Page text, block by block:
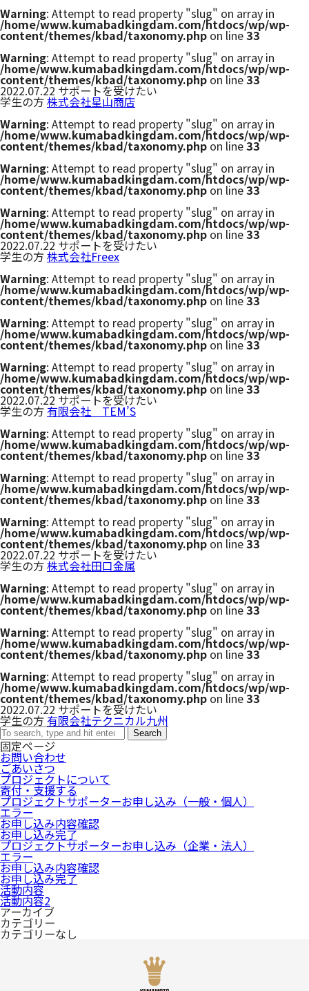
Warning: Attempt to read property "slug" on array in
/home/www.kumabadkingdam.com/htdocs/wp/wp-
content/themes/kbad/taxonomy.php on line33
Warning: Attempt to read property "slug" on array in
/home/www.kumabadkingdam.com/htdocs/wp/wp-
content/themes/kbad/taxonomy.php on line33
2022.07.22 サポートを受けたい
学生の方株式会社星山商店
Warning: Attempt to read property "slug" on array in
/home/www.kumabadkingdam.com/htdocs/wp/wp-
content/themes/kbad/taxonomy.php on line33
Warning: Attempt to read property "slug" on array in
/home/www.kumabadkingdam.com/htdocs/wp/wp-
content/themes/kbad/taxonomy.php on line33
Warning: Attempt to read property "slug" on array in
/home/www.kumabadkingdam.com/htdocs/wp/wp-
content/themes/kbad/taxonomy.php on line33
2022.07.22 サポートを受けたい
学生の方株式会社Freex
Warning: Attempt to read property "slug" on array in
/home/www.kumabadkingdam.com/htdocs/wp/wp-
content/themes/kbad/taxonomy.php on line33
Warning: Attempt to read property "slug" on array in
/home/www.kumabadkingdam.com/htdocs/wp/wp-
content/themes/kbad/taxonomy.php on line33
Warning: Attempt to read property "slug" on array in
/home/www.kumabadkingdam.com/htdocs/wp/wp-
content/themes/kbad/taxonomy.php on line33
2022.07.22 サポートを受けたい
学生の方 有限会社 TEM’S
Warning: Attempt to read property "slug" on array in
/home/www.kumabadkingdam.com/htdocs/wp/wp-
content/themes/kbad/taxonomy.php on line33
Warning: Attempt to read property "slug" on array in
/home/www.kumabadkingdam.com/htdocs/wp/wp-
content/themes/kbad/taxonomy.php on line33
Warning: Attempt to read property "slug" on array in
/home/www.kumabadkingdam.com/htdocs/wp/wp-
content/themes/kbad/taxonomy.php on line33
2022.07.22 サポートを受けたい
学生の方株式会社田口金属
Warning: Attempt to read property "slug" on array in
/home/www.kumabadkingdam.com/htdocs/wp/wp-
content/themes/kbad/taxonomy.php on line33
Warning: Attempt to read property "slug" on array in
/home/www.kumabadkingdam.com/htdocs/wp/wp-
content/themes/kbad/taxonomy.php on line33
Warning: Attempt to read property "slug" on array in
/home/www.kumabadkingdam.com/htdocs/wp/wp-
content/themes/kbad/taxonomy.php on line33
2022.07.22 サポートを受けたい
学生の方 有限会社テクニカル九州
Search
固定ページ
お問い合わせ
ごあいさつ
プロジェクトについて
寄付・支援する
プロジェクトサポーターお申し込み（一般・個人）
エラー
お申し込み内容確認
お申し込み完了
プロジェクトサポーターお申し込み（企業・法人）
エラー
お申し込み内容確認
お申し込み完了
活動内容
活動内容2
アーカイブ
カテゴリー
カテゴリーなし